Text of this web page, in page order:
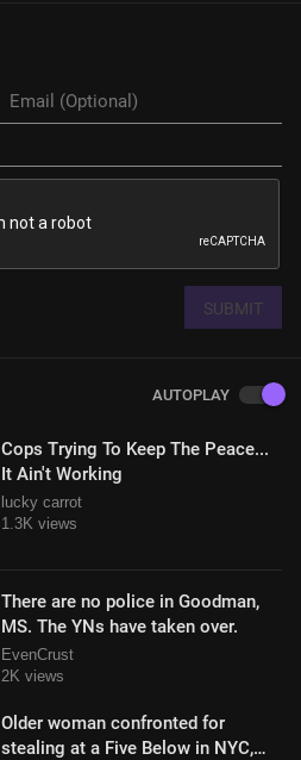
SUBMIT
AUTOPLAY
Cops Trying To Keep The Peace...
It Ain't Working
lucky carrot
1.3K views
There are no police in Goodman,
MS. The YNs have taken over.
EvenCrust
2K views
Older woman confronted for
stealing at a Five Below in NYC,